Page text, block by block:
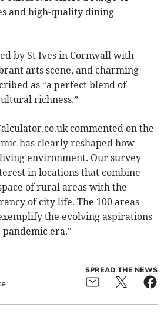
and high-quality dining
by St Ives in Cornwall with
arts scene, and charming
as “a perfect blend of
richness.”
commented on the
has clearly reshaped how
environment. Our survey
in locations that combine
of rural areas with the
of city life. The 100 areas
the evolving aspirations
era."
SPREAD THE NEWS